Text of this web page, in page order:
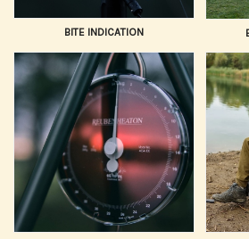
BITE INDICATION